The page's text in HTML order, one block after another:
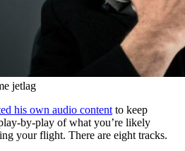
jetlag
his own audio content to keep
by-play of what you’re likely
your flight. There are eight tracks.